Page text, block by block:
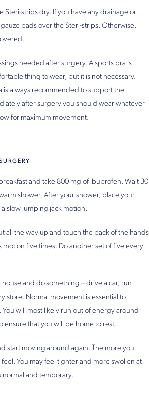
Steri-strips dry. If you have any drainage or
pads over the Steri-strips. Otherwise,
needed after surgery. A sports bra is
thing to wear, but it is not necessary.
is always recommended to support the
after surgery you should wear whatever
for maximum movement.
and take 800 mg of ibuprofen. Wait 30
shower. After your shower, place your
slow jumping jack motion.
all the way up and touch the back of the hands
motion five times. Do another set of five every
and do something – drive a car, run
store. Normal movement is essential to
will most likely run out of energy around
ensure that you will be home to rest.
start moving around again. The more you
You may feel tighter and more swollen at
normal and temporary.